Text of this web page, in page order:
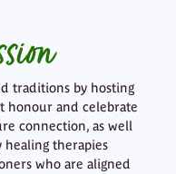
traditions by hosting
honour and celebrate
connection, as well
healing therapies
who are aligned